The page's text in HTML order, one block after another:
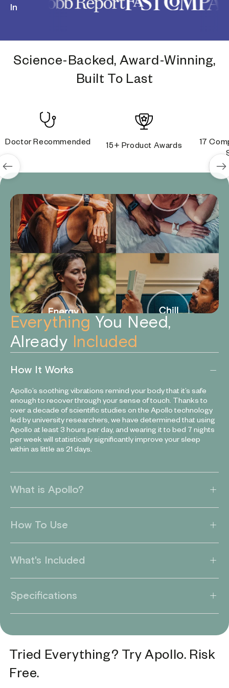
In
Science-Backed, Award-Winning,
Built To Last
Doctor Recommended 15+ Product Awards
17
Everything You Need,
Already
Included
How It Works
Apollo’s soothing vibrations remind your body that it’s safe
enough to recover through your sense of touch. Thanks to
over a decade of scientific studies on the Apollo technology
led by university researchers, we have determined that using
Apollo at least 3 hours per day, and wearing it to bed 7 nights
per week will statistically significantly improve your sleep
within as little as 21 days.
What is Apollo?
How To Use
What's Included
Specifications
Tried Everything? Try Apollo. Risk
Free.